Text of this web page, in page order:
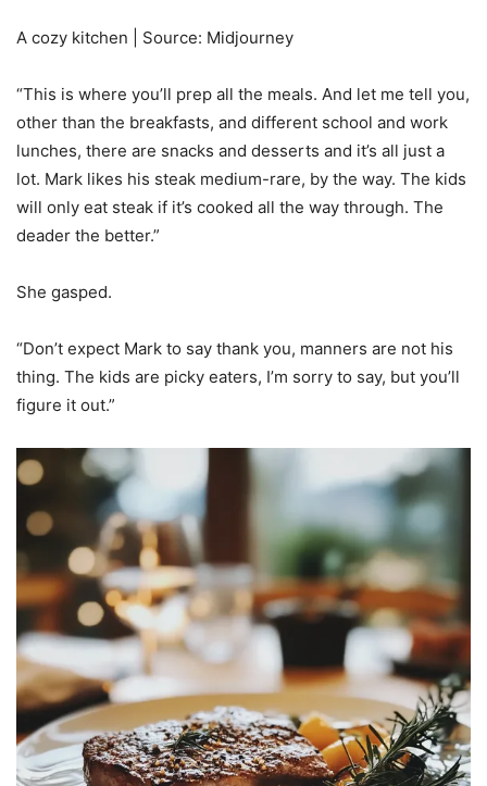
A cozy kitchen | Source: Midjourney
“This is where you’ll prep all the meals. And let me tell you,
other than the breakfasts, and different school and work
lunches, there are snacks and desserts and it’s all just a
lot. Mark likes his steak medium-rare, by the way. The kids
will only eat steak if it’s cooked all the way through. The
deader the better.”
She gasped.
“Don’t expect Mark to say thank you, manners are not his
thing. The kids are picky eaters, I’m sorry to say, but you’ll
figure it out.”